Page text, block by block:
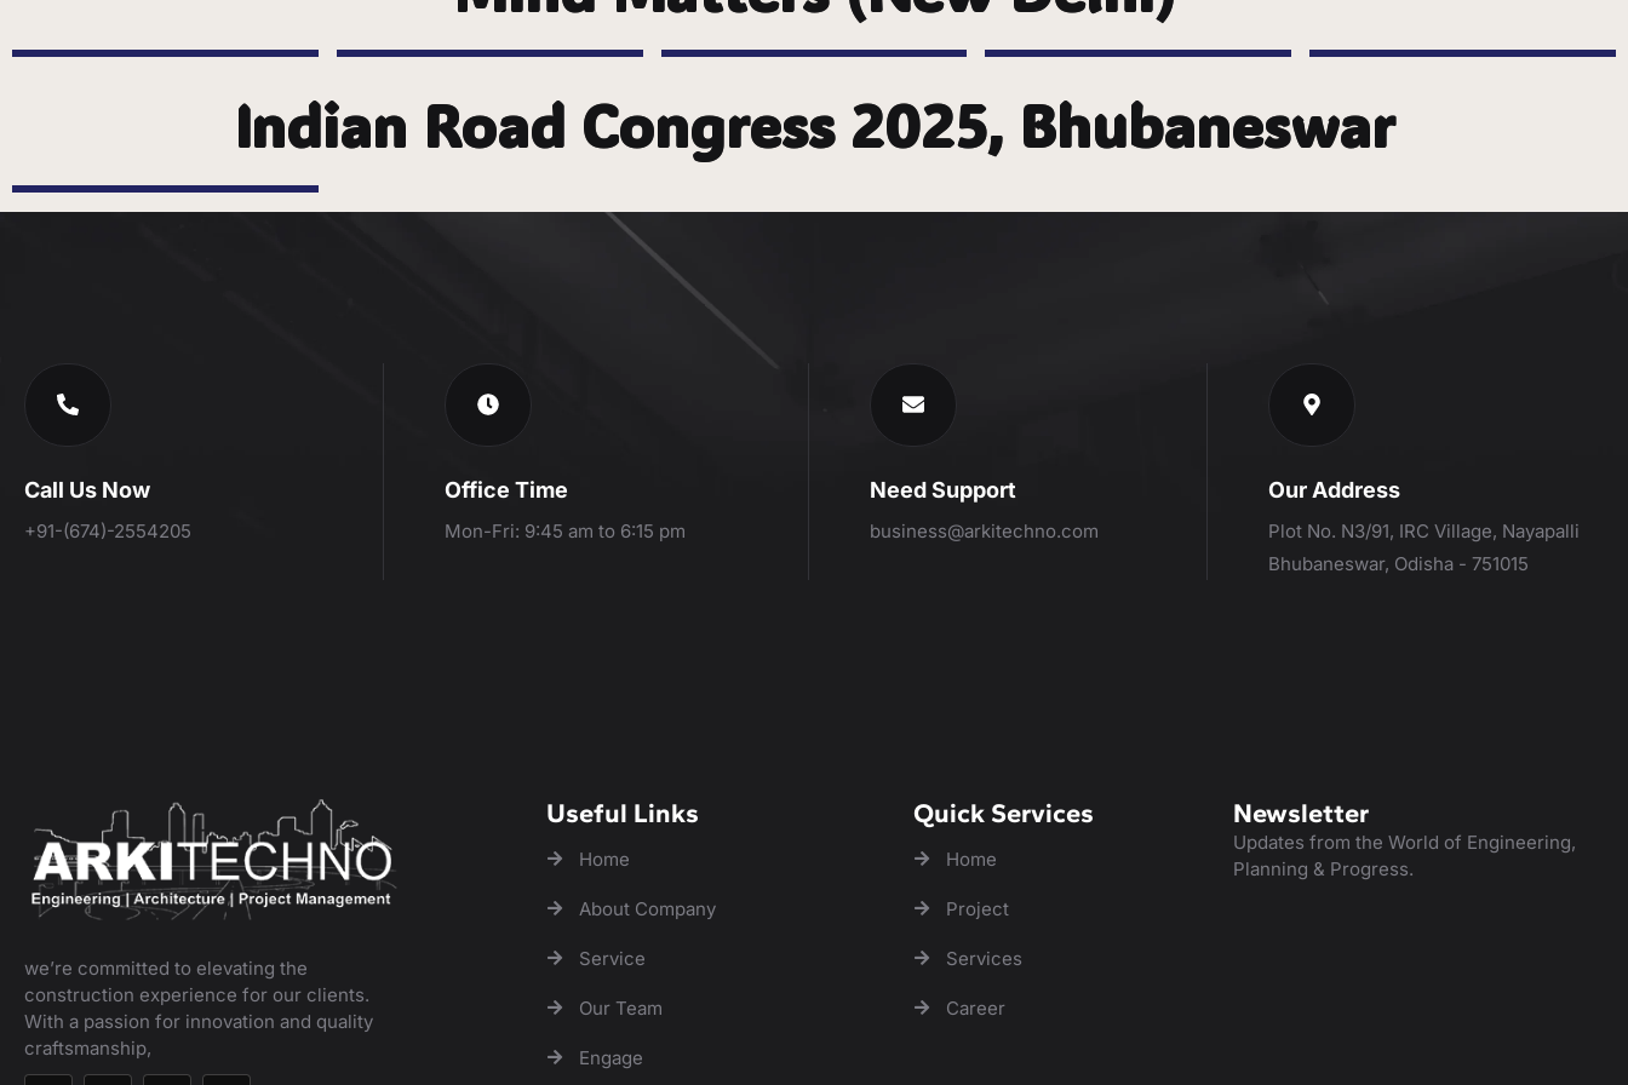
Indian Road Congress 2025, Bhubaneswar
Call Us Now
+91-(674)-2554205
Office Time
Mon-Fri: 9:45 am to 6:15 pm
Need Support
business@arkitechno.com
Our Address
Plot No. N3/91, IRC Village, Nayapalli
Bhubaneswar, Odisha - 751015
we’re committed to elevating the
construction experience for our clients.
With a passion for innovation and quality
craftsmanship,
Useful Links
Home
About Company
Service
Our Team
Engage
Quick Services
Home
Project
Services
Career
Newsletter
Updates from the World of Engineering,
Planning & Progress.